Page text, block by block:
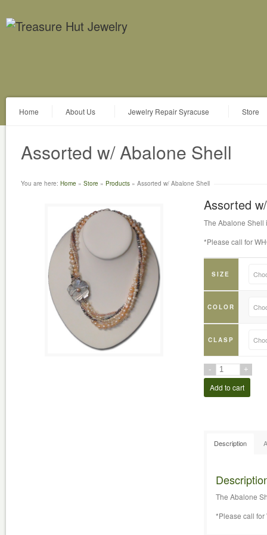
Home About Us Jewelry Repair Syracuse Store
You are here: Home » Store » Products » Assorted w/ Abalone Shell
Assorted w/ Abalone Shell
Assorted
The Abalone Shell
*Please call for
SIZE
COLOR
CLASP
Add to cart
Description
The Abalone
*Please call